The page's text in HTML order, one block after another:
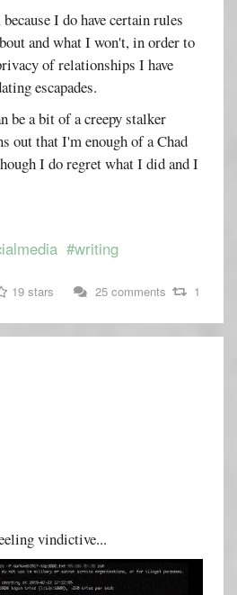
I do have certain rules
and what I won't, in order to
of relationships I have
escapades.
be a bit of a creepy stalker
out that I'm enough of a Chad
I do regret what I did and I
#writing
19 stars 25 comments 1
vindictive...